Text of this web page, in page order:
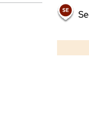
2000 ft